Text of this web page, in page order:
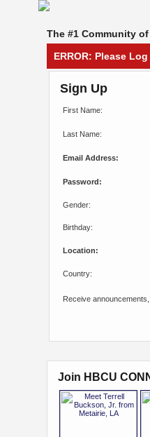
The #1 Community
ERROR: Please
Sign Up
First Name:
Last Name:
Email Address:
Password:
Gender:
Birthday:
Location:
Country:
Receive
Join HBCU